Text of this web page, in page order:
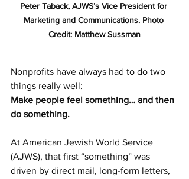
Peter Taback, AJWS’s Vice President for
Marketing and Communications. Photo
Credit: Matthew Sussman
Nonprofits have always had to do two
things really well:
Make people feel something… and then
do something.
At American Jewish World Service
(AJWS), that first “something” was
driven by direct mail, long-form letters,